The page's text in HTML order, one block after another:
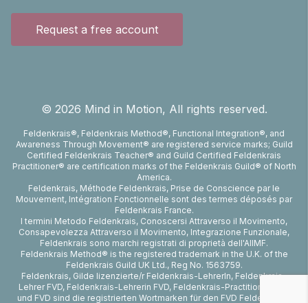
Request a free account
© 2026 Mind in Motion, All rights reserved.
Feldenkrais®, Feldenkrais Method®, Functional Integration®, and
Awareness Through Movement® are registered service marks; Guild
Certified Feldenkrais Teacher® and Guild Certified Feldenkrais
Practitioner® are certification marks of the Feldenkrais Guild® of North
America.
Feldenkrais, Méthode Feldenkrais, Prise de Conscience par le
Mouvement, Intégration Fonctionnelle sont des termes déposés par
Feldenkrais France.
I termini Metodo Feldenkrais, Conoscersi Attraverso il Movimento,
Consapevolezza Attraverso il Movimento, Integrazione Funzionale,
Feldenkrais sono marchi registrati di proprietà dell'AIIMF.
Feldenkrais Method® is the registered trademark in the U.K. of the
Feldenkrais Guild UK Ltd., Reg No. 1563759.
Feldenkrais, Gilde lizenzierte/r Feldenkrais-LehrerIn, Feldenkrais-
Lehrer FVD, Feldenkrais-Lehrerin FVD, Feldenkrais-Practitioner FVD
und FVD sind die registrierten Wortmarken für den FVD Feldenkrais-